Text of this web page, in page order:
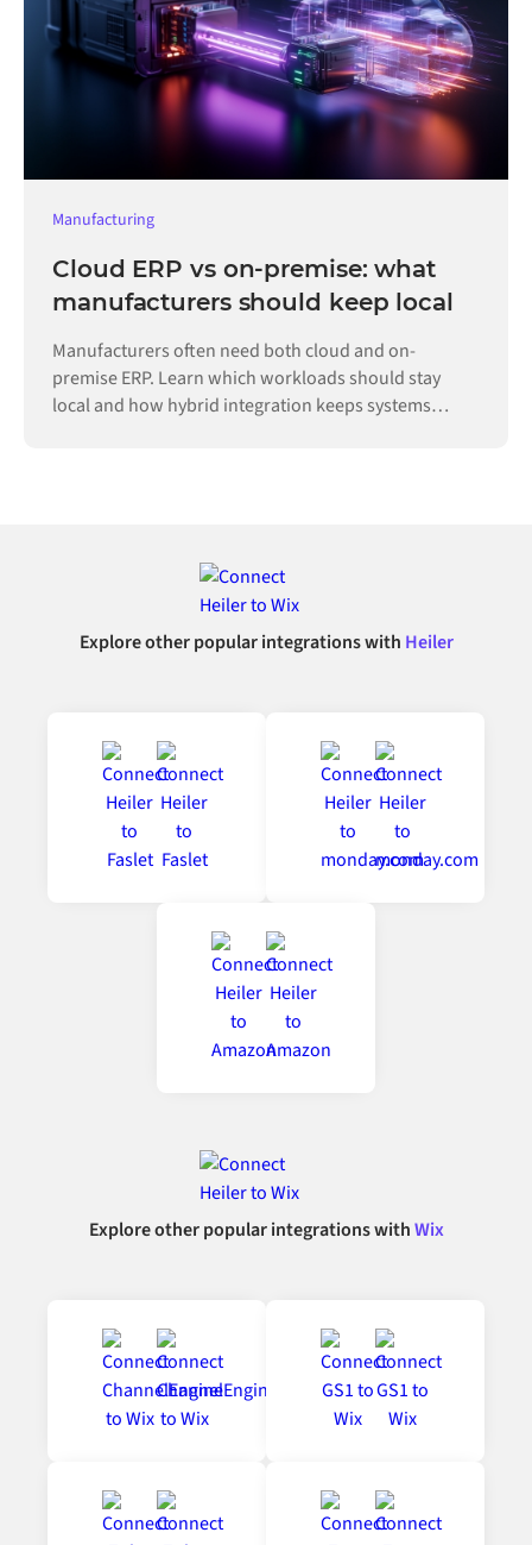
Manufacturing
Cloud ERP vs on-premise: what
manufacturers should keep local
Manufacturers often need both cloud and on-
premise ERP. Learn which workloads should stay
local and how hybrid integration keeps systems
Explore other popular integrations with Heiler
Explore other popular integrations withWix